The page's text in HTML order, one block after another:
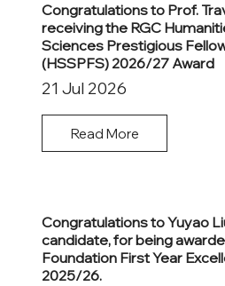
Congratulations to Prof.
receiving the RGC
Sciences Prestigious
(HSSPFS) 2026/27 Award
21 Jul 2026
Read More
Congratulations to Yuyao
candidate, for being
Foundation First Year
2025/26.